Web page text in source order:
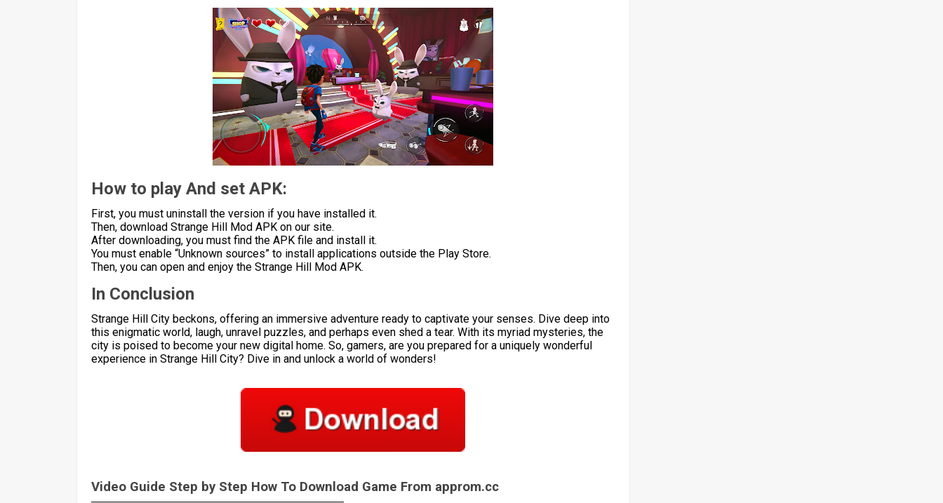
How to play And set APK:
First, you must uninstall the version if you have installed it.
Then, download Strange Hill Mod APK on our site.
After downloading, you must find the APK file and install it.
You must enable “Unknown sources” to install applications outside the Play Store.
Then, you can open and enjoy the Strange Hill Mod APK.
In Conclusion
Strange Hill City beckons, offering an immersive adventure ready to captivate your senses. Dive deep into
this enigmatic world, laugh, unravel puzzles, and perhaps even shed a tear. With its myriad mysteries, the
city is poised to become your new digital home. So, gamers, are you prepared for a uniquely wonderful
experience in Strange Hill City? Dive in and unlock a world of wonders!
Video Guide Step by Step How To Download Game From approm.cc